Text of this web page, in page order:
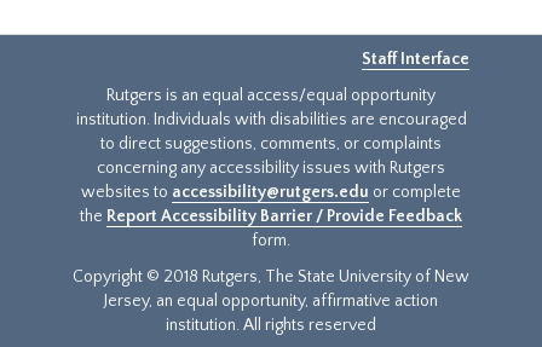
Staff Interface
Rutgers is an equal access/equal opportunity
institution. Individuals with disabilities are encouraged
to direct suggestions, comments, or complaints
concerning any accessibility issues with Rutgers
websites to accessibility@rutgers.edu or complete
the Report Accessibility Barrier / Provide Feedback
form.
Copyright © 2018 Rutgers, The State University of New
Jersey, an equal opportunity, affirmative action
institution. All rights reserved